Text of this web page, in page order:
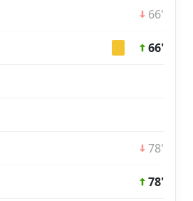
66'
66'
78'
78'